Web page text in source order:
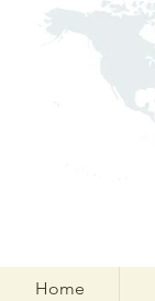
Home